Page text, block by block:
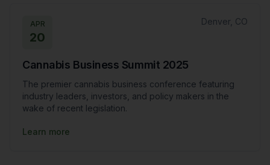
APR
20
Denver, CO
Cannabis Business Summit 2025
The premier cannabis business conference featuring
industry leaders, investors, and policy makers in the
wake of recent legislation.
Learn more